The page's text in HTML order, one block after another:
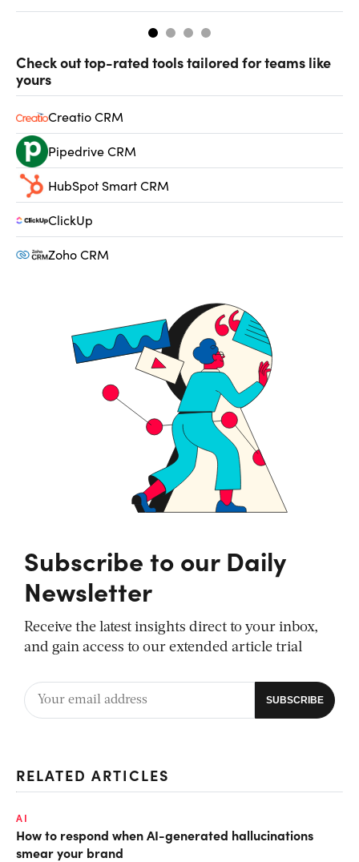
Check out top-rated tools tailored for teams like
yours
Creatio CRM
Pipedrive CRM
HubSpot Smart CRM
ClickUp
Zoho CRM
Subscribe to our Daily
Newsletter
Receive the latest insights direct to your inbox,
and gain access to our extended article trial
RELATED ARTICLES
AI
How to respond when AI-generated hallucinations
smear your brand